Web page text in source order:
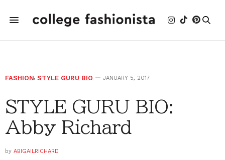
FASHION, STYLE GURU BIO JANUARY 5, 2017
STYLE GURU BIO:
Abby Richard
by ABIGAILRICHARD